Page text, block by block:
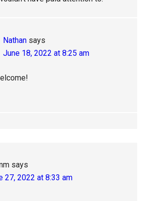
Nathan says
June 18, 2022 at 8:25 am
says
27, 2022 at 8:33 am